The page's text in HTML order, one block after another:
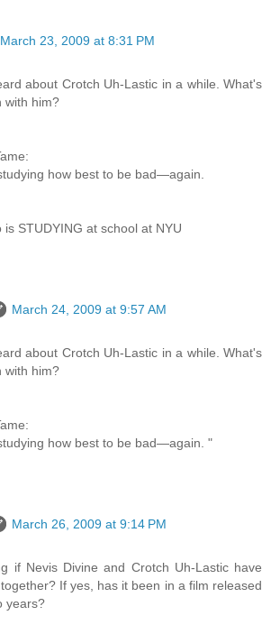
March 23, 2009 at 8:31 PM
about Crotch Uh-Lastic in a while. What's
with him?
how best to be bad—again.
STUDYING at school at NYU
March 24, 2009 at 9:57 AM
about Crotch Uh-Lastic in a while. What's
with him?
how best to be bad—again. "
March 26, 2009 at 9:14 PM
if Nevis Divine and Crotch Uh-Lastic have
If yes, has it been in a film released
years?